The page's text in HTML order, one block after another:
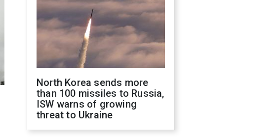
North Korea sends more
than 100 missiles to Russia,
ISW warns of growing
threat to Ukraine